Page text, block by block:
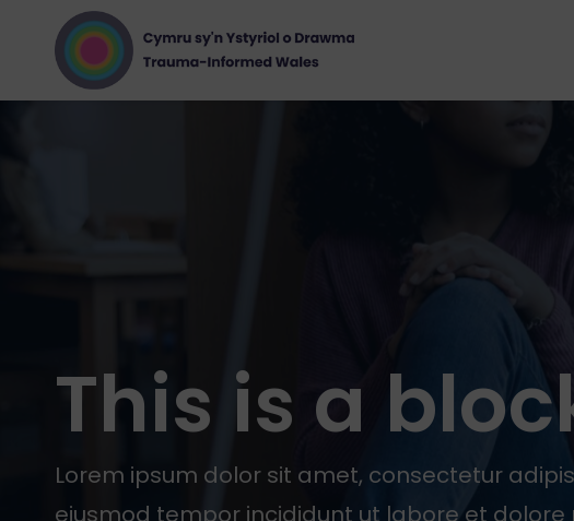
This is a
Lorem ipsum dolor sit amet, consectetur
eiusmod tempor incididunt ut labore et dolore